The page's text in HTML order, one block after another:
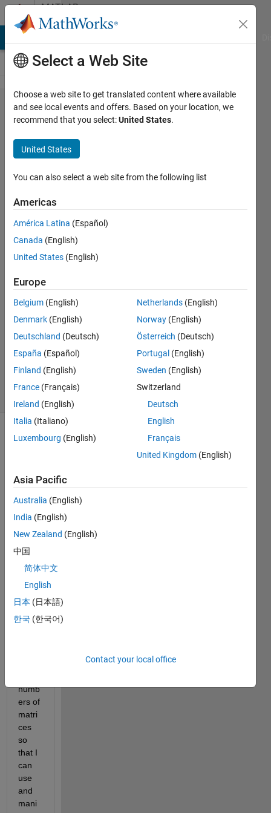
Skip to contentMATLAB
Answers
Combining
one matrix
into
another
that are of
different
sizes
Scott
Banks
2025
4
Answers
Accepted
Updated
2 Aug 2025
20 Views
Show older
Ran in:
D
a
r
I am
numb
ers of
matri
ces
so
that I
can
use
and
mani
Select a Web Site
Choose a web site to get translated content where available
and see local events and offers. Based on your location, we
recommend that you select:United States.
United States
You can also select a web site from the following list
Americas
América Latina (Español)
Canada (English)
United States (English)
Europe
Belgium (English)
Denmark (English)
Deutschland (Deutsch)
España (Español)
Finland (English)
France (Français)
Ireland (English)
Italia (Italiano)
Luxembourg (English)
Netherlands (English)
Norway (English)
Österreich (Deutsch)
Portugal (English)
Sweden (English)
Switzerland
Deutsch
English
Français
United Kingdom (English)
Asia Pacific
Australia (English)
India (English)
New Zealand (English)
中国
简体中文
English
日本 (日本語)
한국 (한국어)
Contact your local office